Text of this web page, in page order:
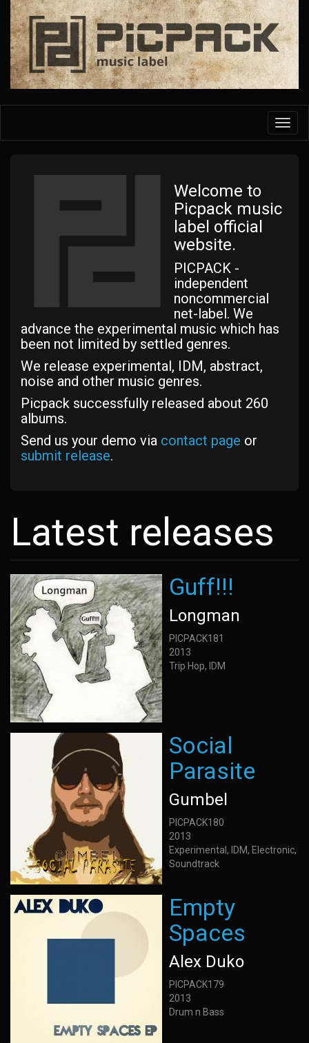
Skip
main
content
Welcome to
Picpack music
label official
website.
PICPACK -
independent
noncommercial
net-label. We
advance the experimental music which has
been not limited by settled genres.
We release experimental, IDM, abstract,
noise and other music genres.
Picpack successfully released about 260
albums.
Send us your demo via contact page or
submit release.
Latest releases
Guff!!!
Longman
PICPACK181
2013
Trip Hop, IDM
Social
Parasite
Gumbel
PICPACK180
2013
Experimental, IDM, Electronic,
Soundtrack
Empty
Spaces
Alex Duko
PICPACK179
2013
Drum n Bass